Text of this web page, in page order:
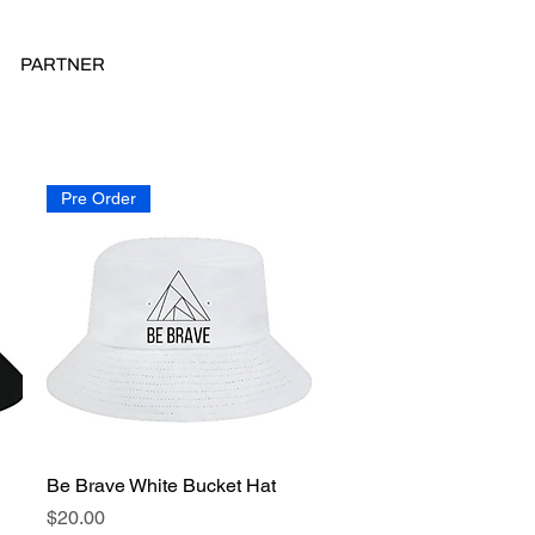
PARTNER
Quick View
Pre Order
Be Brave White Bucket Hat
Price
$20.00